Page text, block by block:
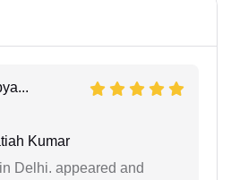
Kumar
Delhi. appeared and